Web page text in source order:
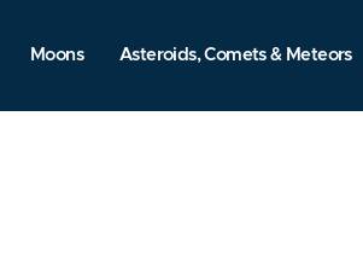
Moons Asteroids, Comets & Meteors